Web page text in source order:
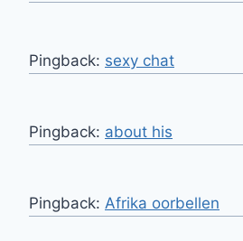
Pingback: sexy chat
Pingback: about his
Pingback: Afrika oorbellen